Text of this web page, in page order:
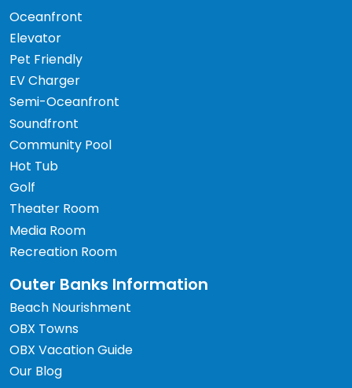
Oceanfront
Elevator
Pet Friendly
EV Charger
Semi-Oceanfront
Soundfront
Community Pool
Hot Tub
Golf
Theater Room
Media Room
Recreation Room
Outer Banks Information
Beach Nourishment
OBX Towns
OBX Vacation Guide
Our Blog